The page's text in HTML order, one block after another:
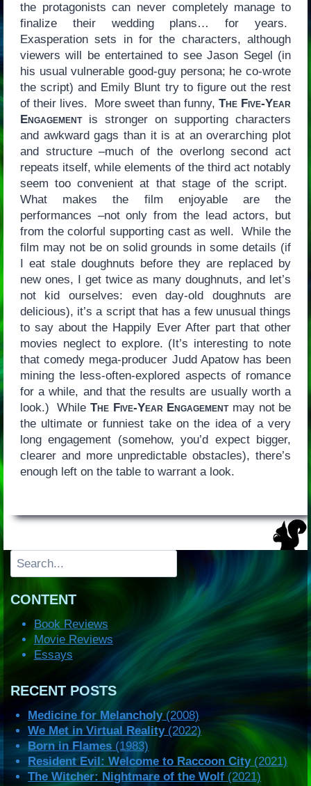
the protagonists can never completely manage to
finalize their wedding plans… for years.
Exasperation sets in for the characters, although
viewers will be entertained to see Jason Segel (in
his usual vulnerable good-guy persona; he co-wrote
the script) and Emily Blunt try to figure out the rest
of their lives. More sweet than funny,The Five-Year
Engagementis stronger on supporting characters
and awkward gags than it is at an overarching plot
and structure –much of the overlong second act
repeats itself, while elements of the third act notably
seem too convenient at that stage of the script.
What makes the film enjoyable are the
performances –not only from the lead actors, but
from the colorful supporting cast as well. While the
film may not be on solid grounds in some details (if
I eat stale doughnuts before they are replaced by
new ones, I get twice as many doughnuts, and let’s
not kid ourselves: even day-old doughnuts are
delicious), it’s a script that has a few unusual things
to say about the Happily Ever After part that other
movies neglect to explore. (It’s interesting to note
that comedy mega-producer Judd Apatow has been
mining the less-often-explored aspects of romance
for a while, and that the results are usually worth a
look.) While The Five-Year Engagementmay not be
the ultimate or funniest take on the idea of a very
long engagement (somehow, you’d expect bigger,
clearer and more unpredictable obstacles), there’s
enough left on the table to warrant a look.
Search
CONTENT
Book Reviews
Movie Reviews
Essays
RECENT POSTS
Medicine for Melancholy(2008)
We Met in Virtual Reality(2022)
Born in Flames (1983)
Resident Evil: Welcome to Raccoon City(2021)
The Witcher: Nightmare of the Wolf (2021)